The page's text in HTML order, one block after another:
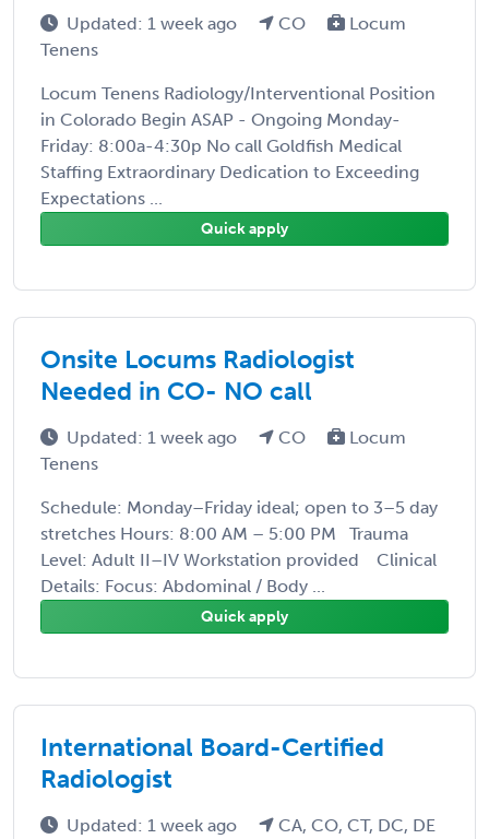
Updated: 1 week ago CO
Locum
Tenens
Locum Tenens Radiology/Interventional Position
in Colorado Begin ASAP - Ongoing Monday-
Friday: 8:00a-4:30p No call Goldfish Medical
Staffing Extraordinary Dedication to Exceeding
Expectations ...
Quick apply
Onsite Locums Radiologist
Needed in CO- NO call
Updated: 1 week ago CO
Locum
Tenens
Schedule: Monday–Friday ideal; open to 3–5 day
stretches Hours: 8:00 AM – 5:00 PM Trauma
Level: Adult II–IV Workstation provided Clinical
Details: Focus: Abdominal / Body ...
Quick apply
International Board-Certified
Radiologist
Updated: 1 week ago
CA, CO, CT, DC, DE